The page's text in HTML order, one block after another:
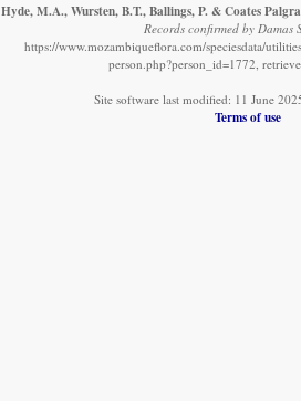
Hyde, M.A., Wursten, B.T., Ballings, P. & Coates
Records confirmed by Damas
https://www.mozambiqueflora.com/speciesdata/
person.php?person_id=1772,
Site software last modified: 11 June
Terms of use